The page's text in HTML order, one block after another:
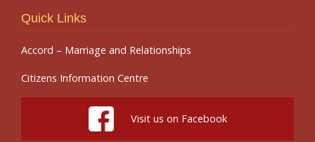
Quick Links
Accord – Marriage and Relationships
Citizens Information Centre
Visit us on Facebook